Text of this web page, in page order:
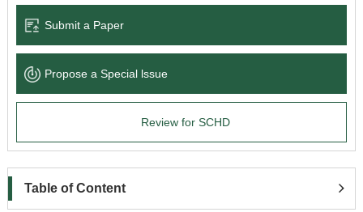
Language Service
About
Submit a Paper
Propose a Special lssue
Review for SCHD
Table of Content